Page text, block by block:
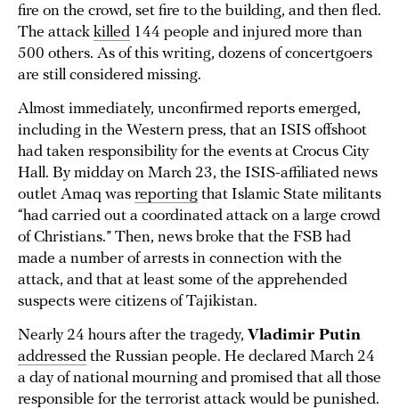
fire on the crowd, set fire to the building, and then fled.
The attack killed 144 people and injured more than
500 others. As of this writing, dozens of concertgoers
are still considered missing.
Almost immediately, unconfirmed reports emerged,
including in the Western press, that an ISIS offshoot
had taken responsibility for the events at Crocus City
Hall. By midday on March 23, the ISIS-affiliated news
outlet Amaq was reporting that Islamic State militants
“had carried out a coordinated attack on a large crowd
of Christians.” Then, news broke that the FSB had
made a number of arrests in connection with the
attack, and that at least some of the apprehended
suspects were citizens of Tajikistan.
Nearly 24 hours after the tragedy, Vladimir Putin
addressed the Russian people. He declared March 24
a day of national mourning and promised that all those
responsible for the terrorist attack would be punished.